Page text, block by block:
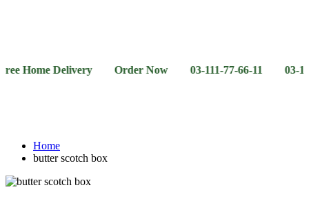
Delivery Order Now 03-111-77-66-11 03-111-77-66-
Home
butter scotch box